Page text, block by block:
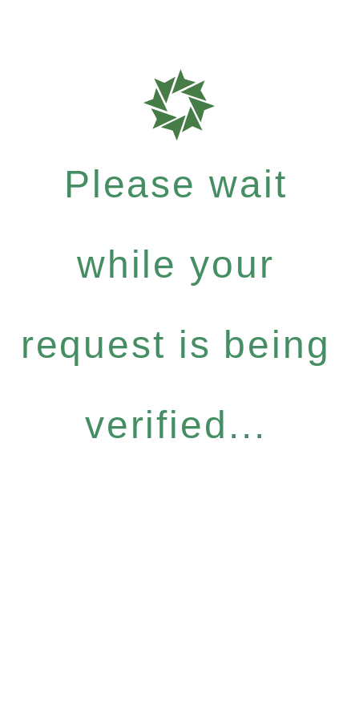
Please wait
while your
request is being
verified...